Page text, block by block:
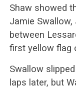
Shaw showed
Jamie
between
first yellow flag
Swallow
laps later, but